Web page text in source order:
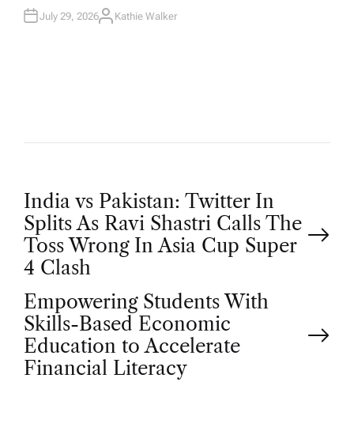
July 29, 2026A
Kathie Walker
P
o
s
t
n
India vs Pakistan: Twitter In
Splits As Ravi Shastri Calls The
Toss Wrong In Asia Cup Super
4 Clash
Empowering Students With
Skills-Based Economic
Education to Accelerate
Financial Literacy